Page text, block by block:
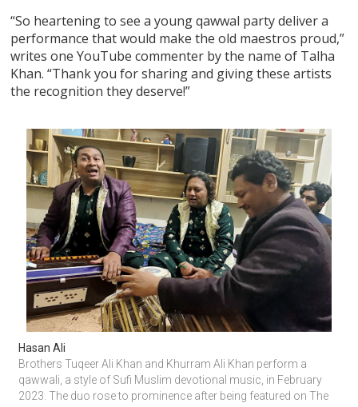
“So heartening to see a young qawwal party deliver a
performance that would make the old maestros proud,”
writes one YouTube commenter by the name of Talha
Khan. “Thank you for sharing and giving these artists
the recognition they deserve!”
Hasan Ali
Brothers Tuqeer Ali Khan and Khurram Ali Khan perform a
qawwali, a style of Sufi Muslim devotional music, in February
2023. The duo rose to prominence after being featured on The